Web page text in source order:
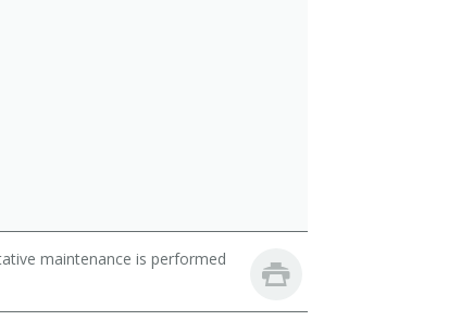
maintenance is performed